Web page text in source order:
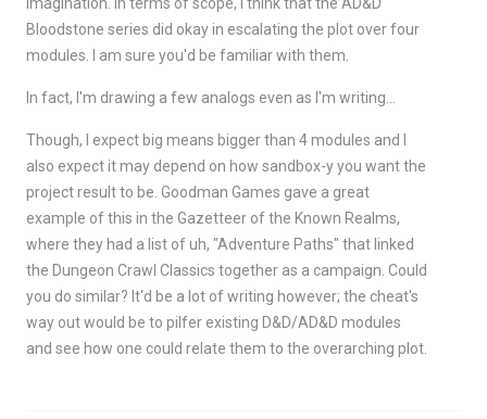
Bloodstone series did okay in escalating the plot over four
modules. I am sure you'd be familiar with them.
In fact, I'm drawing a few analogs even as I'm writing…
Though, I expect big means bigger than 4 modules and I
also expect it may depend on how sandbox-y you want the
project result to be. Goodman Games gave a great
example of this in the Gazetteer of the Known Realms,
where they had a list of uh, "Adventure Paths" that linked
the Dungeon Crawl Classics together as a campaign. Could
you do similar? It'd be a lot of writing however; the cheat's
way out would be to pilfer existing D&D/AD&D modules
and see how one could relate them to the overarching plot.